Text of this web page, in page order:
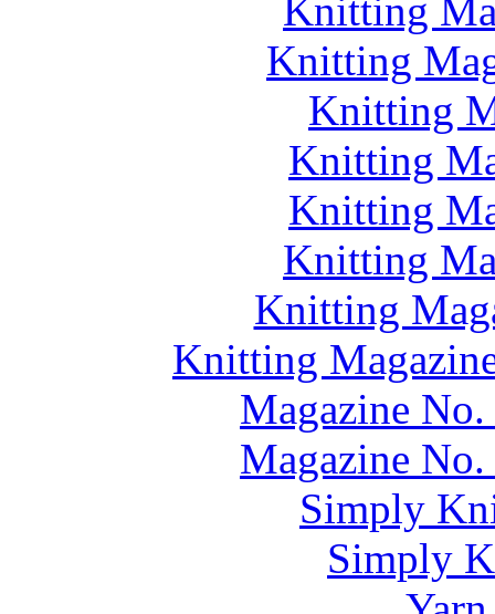
Knitting
Knitting
Knitting
Knitting
Knitting
Knitting
Knitting
Knitting
Magazine
Magazine
Simply
Simply